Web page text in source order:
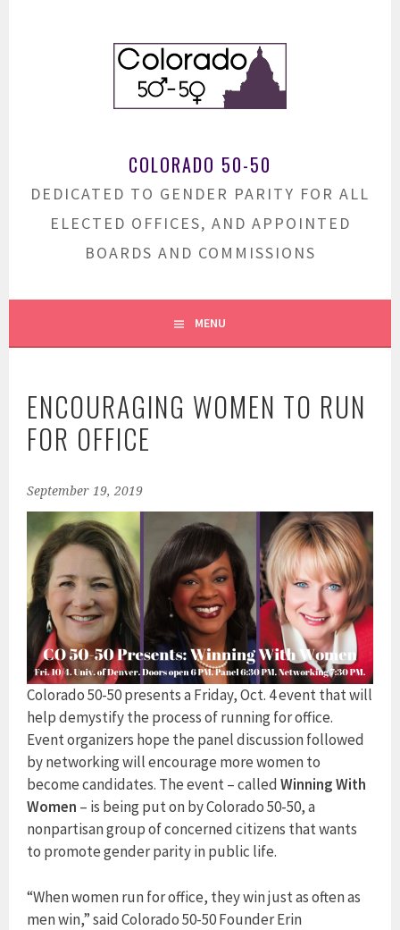
COLORADO 50-50
DEDICATED TO GENDER PARITY FOR ALL
ELECTED OFFICES, AND APPOINTED
BOARDS AND COMMISSIONS
MENU
ENCOURAGING WOMEN TO RUN
FOR OFFICE
September 19, 2019
Colorado 50-50 presents a Friday, Oct. 4 event that will
help demystify the process of running for office.
Event organizers hope the panel discussion followed
by networking will encourage more women to
become candidates. The event – calledWinning With
Women – is being put on by Colorado 50-50, a
nonpartisan group of concerned citizens that wants
to promote gender parity in public life.
“When women run for office, they win just as often as
men win,” said Colorado 50-50 Founder Erin